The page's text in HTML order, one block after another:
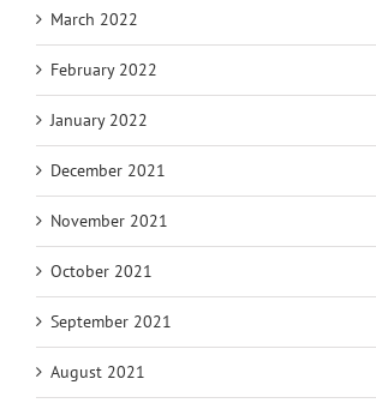
March 2022
February 2022
January 2022
December 2021
November 2021
October 2021
September 2021
August 2021